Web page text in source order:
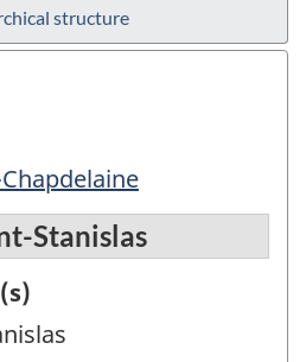
structure
Stanislas